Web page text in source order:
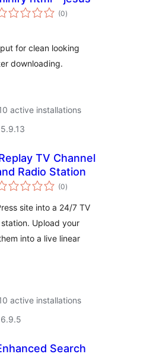
(0total
ratings
)
for clean looking
downloading.
active installations
TV Channel
Radio Station
(0total
ratings
)
site into a 24/7 TV
Upload your
into a live linear
active installations
Search